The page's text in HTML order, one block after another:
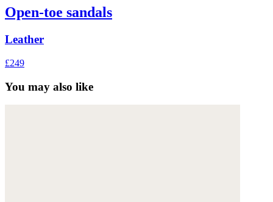
Open-toe sandals
Leather
£249
You may also like